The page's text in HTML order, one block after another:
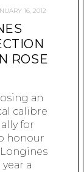
16, 2012
ROSE
an
calibre
for
honour
Longines
a